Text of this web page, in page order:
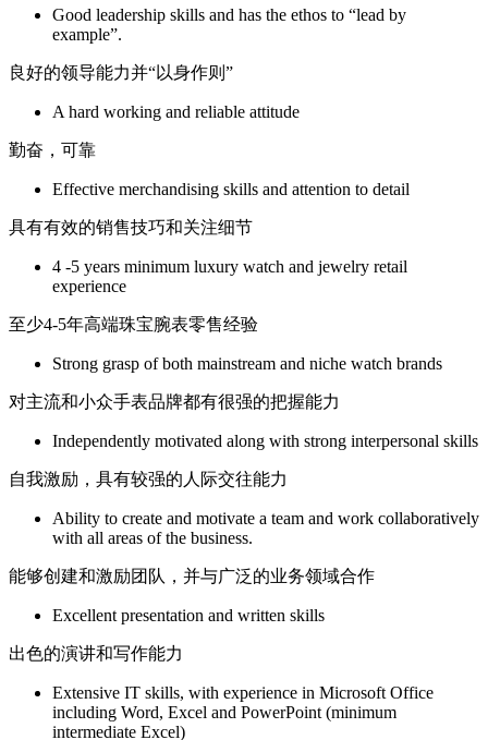
Good leadership skills and has the ethos to “lead by
example”.
良好的领导能力并“以身作则”
A hard working and reliable attitude
勤奋，可靠
Effective merchandising skills and attention to detail
具有有效的销售技巧和关注细节
4 -5 years minimum luxury watch and jewelry retail
experience
至少4-5年高端珠宝腕表零售经验
Strong grasp of both mainstream and niche watch brands
对主流和小众手表品牌都有很强的把握能力
Independently motivated along with strong interpersonal skills
自我激励，具有较强的人际交往能力
Ability to create and motivate a team and work collaboratively
with all areas of the business.
能够创建和激励团队，并与广泛的业务领域合作
Excellent presentation and written skills
出色的演讲和写作能力
Extensive IT skills, with experience in Microsoft Office
including Word, Excel and PowerPoint (minimum
intermediate Excel)